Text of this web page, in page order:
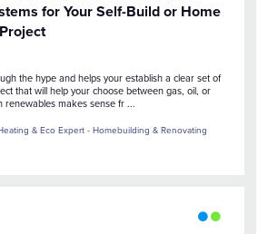
for Your Self-Build or Home
the hype and helps your establish a clear set of
that will help your choose between gas, oil, or
renewables makes sense fr ...
& Eco Expert - Homebuilding & Renovating